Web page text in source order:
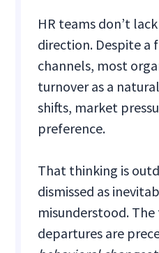
HR teams don’t
direction. Despite a
channels, most
turnover as a
shifts, market
preference.
That thinking is
dismissed as
misunderstood.
departures are